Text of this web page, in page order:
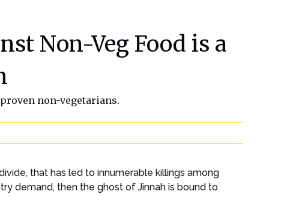
Non-Veg Food is a
non-vegetarians.
that has led to innumerable killings among
demand, then the ghost of Jinnah is bound to